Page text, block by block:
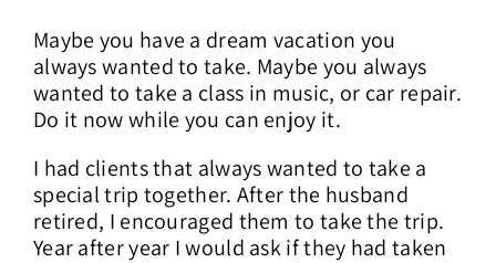
Maybe you have a dream vacation you
always wanted to take. Maybe you always
wanted to take a class in music, or car repair.
Do it now while you can enjoy it.
I had clients that always wanted to take a
special trip together. After the husband
retired, I encouraged them to take the trip.
Year after year I would ask if they had taken